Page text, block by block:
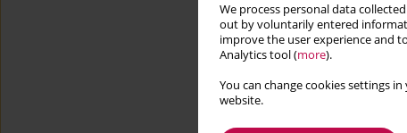
We process personal data
out by voluntarily entered
improve the user experience and
Analytics tool (more).
You can change cookies settings
website.